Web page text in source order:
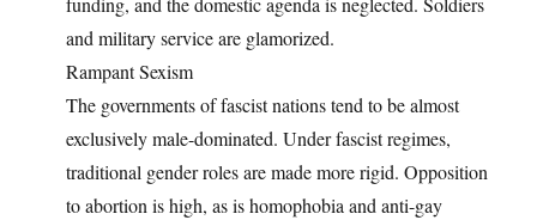
and military service are glamorized.
Rampant Sexism
The governments of fascist nations tend to be almost
exclusively male-dominated. Under fascist regimes,
traditional gender roles are made more rigid. Opposition
to abortion is high, as is homophobia and anti-gay